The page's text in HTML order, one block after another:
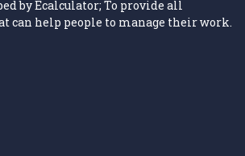
by Ecalculator; To provide all
can help people to manage their work.